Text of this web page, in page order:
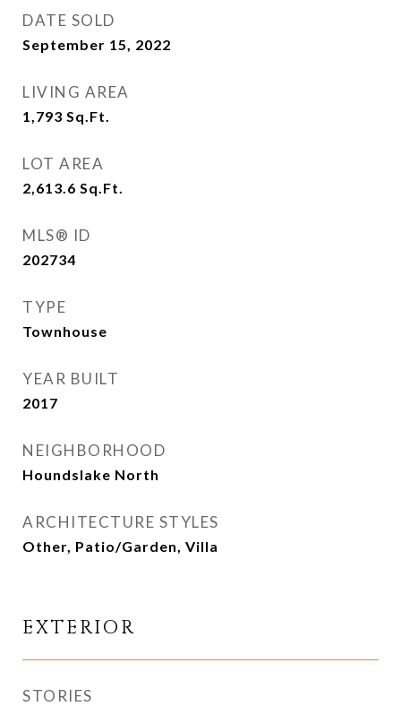
DATE SOLD
September 15, 2022
LIVING AREA
1,793 Sq.Ft.
LOT AREA
2,613.6 Sq.Ft.
MLS® ID
202734
TYPE
Townhouse
YEAR BUILT
2017
NEIGHBORHOOD
Houndslake North
ARCHITECTURE STYLES
Other, Patio/Garden, Villa
EXTERIOR
STORIES